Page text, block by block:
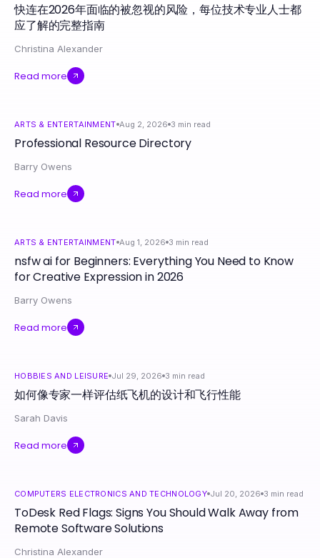
快连在2026年面临的被忽视的风险，每位技术专业人士都
应了解的完整指南
Christina Alexander
Read more
ARTS & ENTERTAINMENT Aug 2, 2026 3 min read
Professional Resource Directory
Barry Owens
Read more
ARTS & ENTERTAINMENT Aug 1, 2026 3 min read
nsfw ai for Beginners: Everything You Need to Know
for Creative Expression in 2026
Barry Owens
Read more
HOBBIES AND LEISURE Jul 29, 2026 3 min read
如何像专家一样评估纸飞机的设计和飞行性能
Sarah Davis
Read more
COMPUTERS ELECTRONICS AND TECHNOLOGY Jul 20, 2026 3 min read
ToDesk Red Flags: Signs You Should Walk Away from
Remote Software Solutions
Christina Alexander